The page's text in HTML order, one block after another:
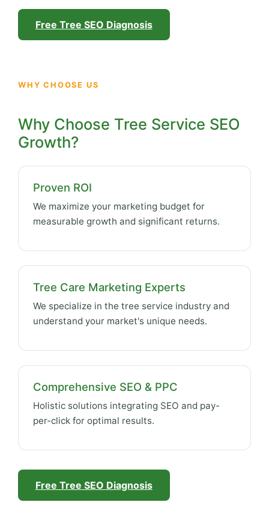
Free Tree SEO Diagnosis
WHY CHOOSE US
Why Choose Tree Service SEO
Growth?
Proven ROI
We maximize your marketing budget for
measurable growth and significant returns.
Tree Care Marketing Experts
We specialize in the tree service industry and
understand your market's unique needs.
Comprehensive SEO & PPC
Holistic solutions integrating SEO and pay-
per-click for optimal results.
Free Tree SEO Diagnosis